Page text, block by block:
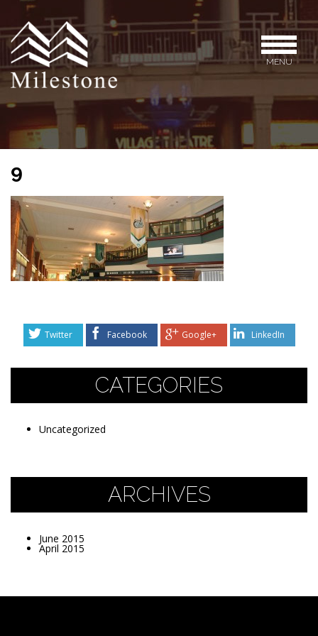
MENU
9
Twitter Facebook Google+ LinkedIn
CATEGORIES
Uncategorized
ARCHIVES
June 2015
April 2015